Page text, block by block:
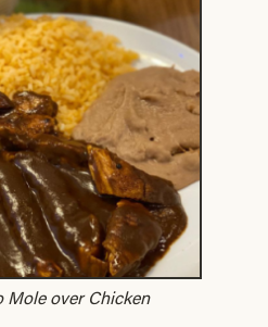
Mole over Chicken